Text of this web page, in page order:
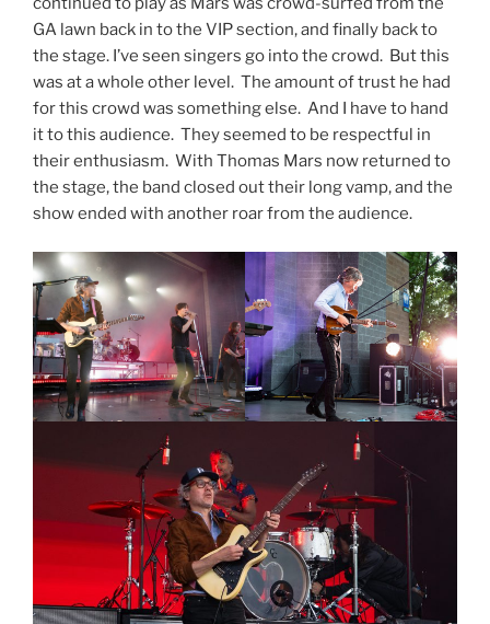
GA lawn back in to the VIP section, and finally back to
the stage. I’ve seen singers go into the crowd. But this
was at a whole other level. The amount of trust he had
for this crowd was something else. And I have to hand
it to this audience. They seemed to be respectful in
their enthusiasm. With Thomas Mars now returned to
the stage, the band closed out their long vamp, and the
show ended with another roar from the audience.